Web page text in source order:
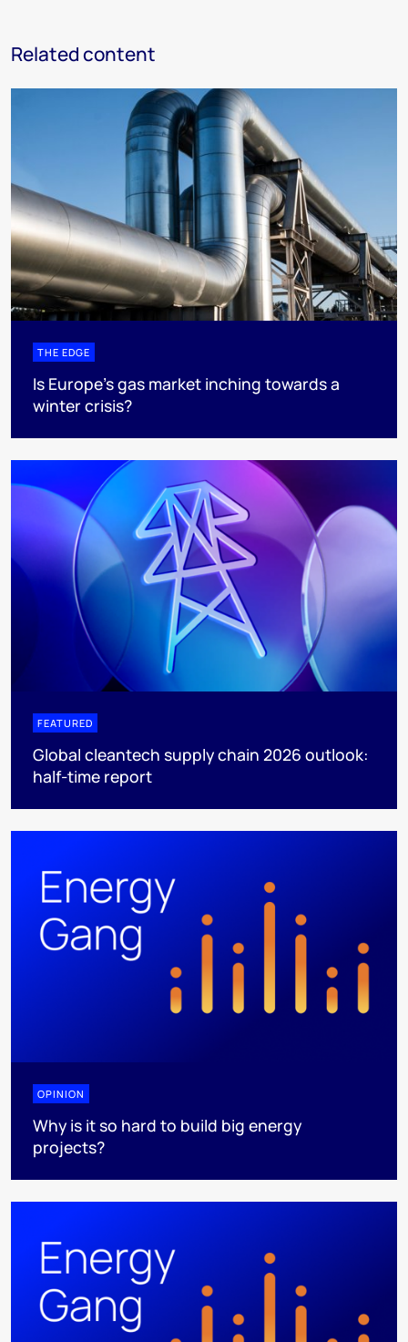
Related content
THE EDGE
Is Europe’s gas market inching towards a
winter crisis?
FEATURED
Global cleantech supply chain 2026 outlook:
half-time report
OPINION
Why is it so hard to build big energy
projects?